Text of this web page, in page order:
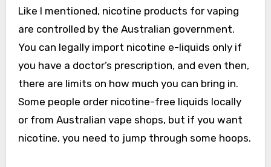
Like I mentioned, nicotine products for vaping
are controlled by the Australian government.
You can legally import nicotine e-liquids only if
you have a doctor’s prescription, and even then,
there are limits on how much you can bring in.
Some people order nicotine-free liquids locally
or from Australian vape shops, but if you want
nicotine, you need to jump through some hoops.